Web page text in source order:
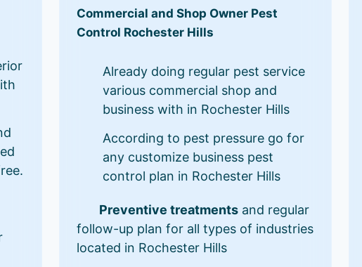
Commercial and Shop Owner Pest
Control Rochester Hills
Already doing regular pest service
various commercial shop and
business with in Rochester Hills
According to pest pressure go for
any customize business pest
control plan in Rochester Hills
Preventive treatments and regular
follow-up plan for all types of industries
located in Rochester Hills